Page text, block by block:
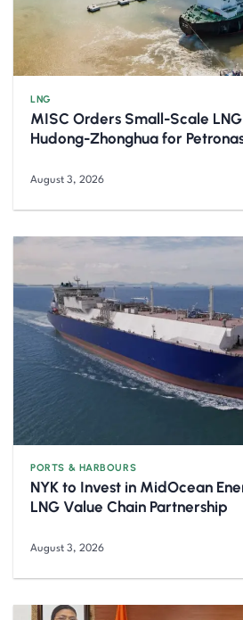
LNG
MISC Orders Small-Scale
Hudong-Zhonghua for
August 3, 2026
PORTS & HARBOURS
NYK to Invest in MidOcean
LNG Value Chain Partnership
August 3, 2026